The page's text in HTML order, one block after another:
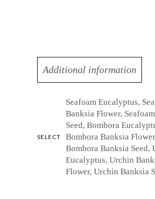
Additional information
SELECT
Seafoam Eucalyptus,
Banksia Flower,
Seed, Bombora
Bombora Banksia
Bombora Banksia Seed,
Eucalyptus, Urchin
Flower, Urchin Banksia